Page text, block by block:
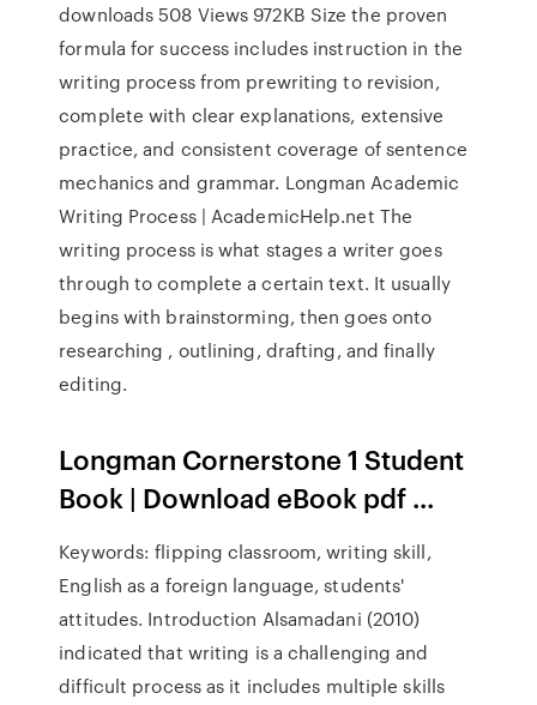
downloads 508 Views 972KB Size the proven
formula for success includes instruction in the
writing process from prewriting to revision,
complete with clear explanations, extensive
practice, and consistent coverage of sentence
mechanics and grammar. Longman Academic
Writing Process | AcademicHelp.net The
writing process is what stages a writer goes
through to complete a certain text. It usually
begins with brainstorming, then goes onto
researching , outlining, drafting, and finally
editing.
Longman Cornerstone 1 Student
Book | Download eBook pdf ...
Keywords: flipping classroom, writing skill,
English as a foreign language, students'
attitudes. Introduction Alsamadani (2010)
indicated that writing is a challenging and
difficult process as it includes multiple skills